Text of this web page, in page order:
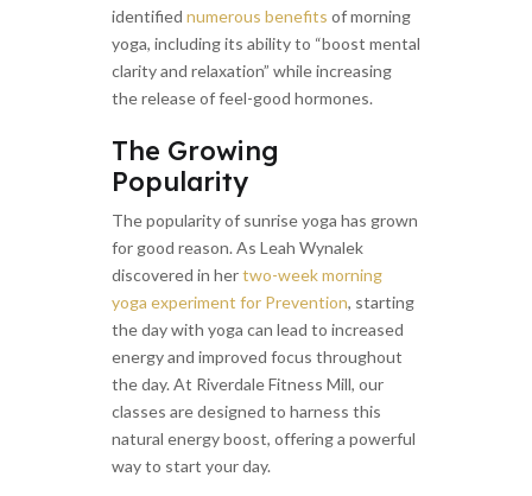
identified numerous benefits of morning
yoga, including its ability to “boost mental
clarity and relaxation” while increasing
the release of feel-good hormones.
The Growing
Popularity
The popularity of sunrise yoga has grown
for good reason. As Leah Wynalek
discovered in hertwo-week morning
yoga experiment for Prevention, starting
the day with yoga can lead to increased
energy and improved focus throughout
the day. At Riverdale Fitness Mill, our
classes are designed to harness this
natural energy boost, offering a powerful
way to start your day.